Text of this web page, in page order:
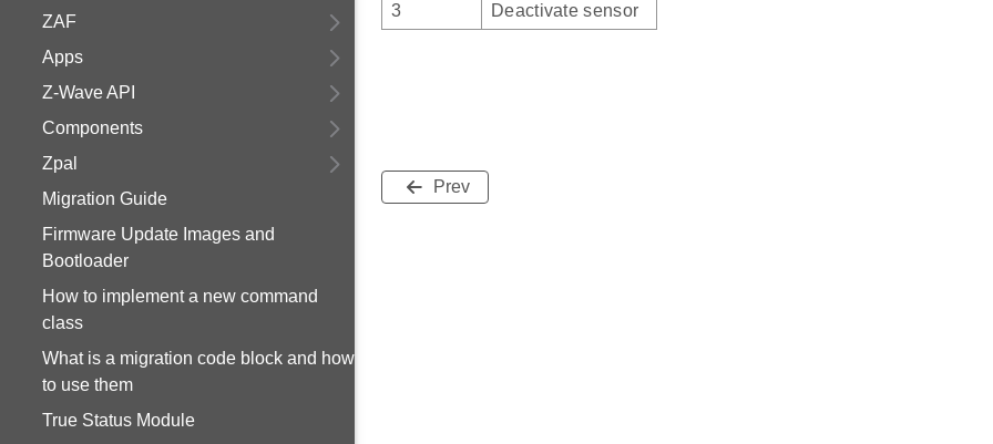
ZAF
Apps
Z-Wave API
Components
Zpal
Migration Guide
Firmware Update Images and
Bootloader
How to implement a new command
class
What is a migration code block and how
to use them
True Status Module
3
Deactivate sensor
Prev